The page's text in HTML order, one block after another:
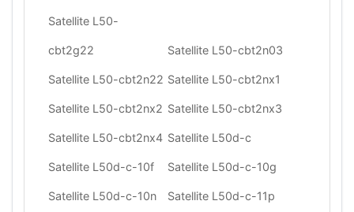
Satellite L50-
cbt2g22 Satellite L50-cbt2n03
Satellite L50-cbt2n22 Satellite L50-cbt2nx1
Satellite L50-cbt2nx2 Satellite L50-cbt2nx3
Satellite L50-cbt2nx4 Satellite L50d-c
Satellite L50d-c-10f Satellite L50d-c-10g
Satellite L50d-c-10n Satellite L50d-c-11p